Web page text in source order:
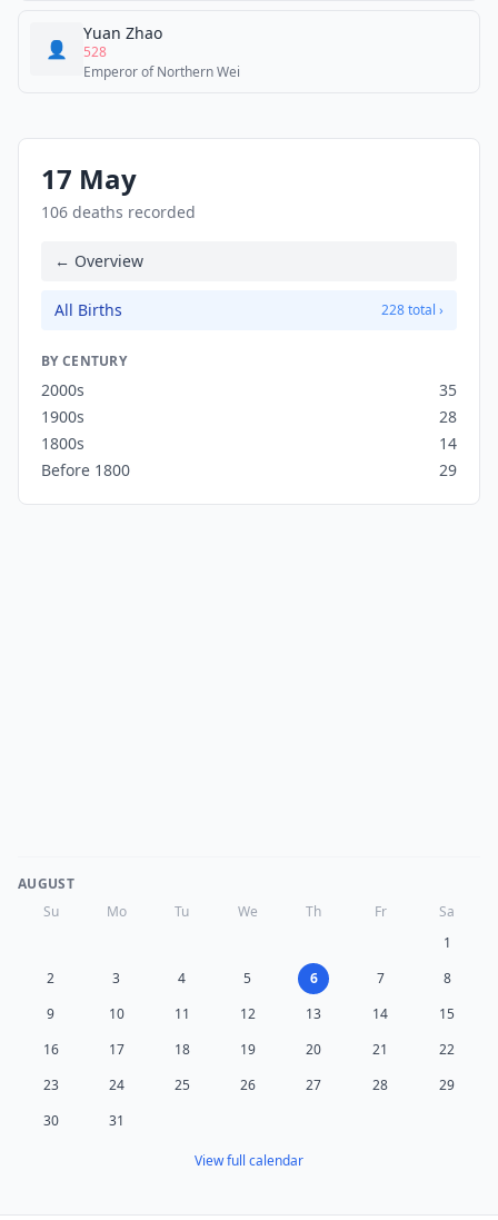
👤
Yuan Zhao
528
Emperor of Northern Wei
17 May
106 deaths recorded
← Overview
All Births 228 total ›
BY CENTURY
2000s
35
1900s
28
1800s
14
Before 1800
29
AUGUST
Su
Mo Tu We Th Fr
Sa
1
2
3 4 5 6 7
8
9
10 11 12 13 14
15
16
17 18 19 20 21
22
23
24 25 26 27 28
29
30
31
View full calendar